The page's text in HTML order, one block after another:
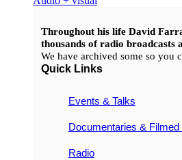
Throughout his life David
thousands of radio broadcasts
We have archived some so you
Quick Links
Events & Talks
Documentaries & Filmed
Radio